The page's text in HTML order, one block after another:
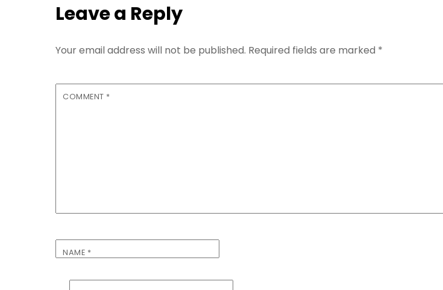
Leave a Reply
Your email address will not be published. Required fields are marked *
COMMENT *
NAME *